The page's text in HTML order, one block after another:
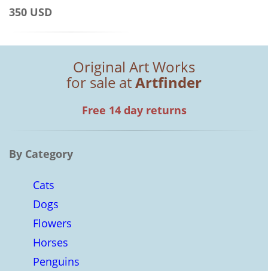
350 USD
Original Art Works
for sale atArtfinder
Free 14 day returns
By Category
Cats
Dogs
Flowers
Horses
Penguins